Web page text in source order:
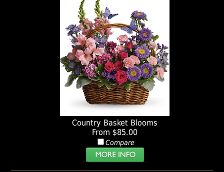
Country Basket Blooms
From $85.00
Compare